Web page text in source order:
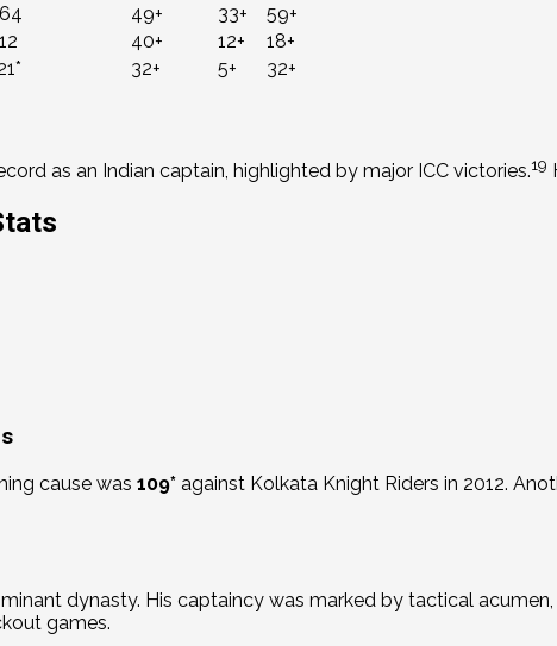
49+ 33+
59+
40+ 12+
18+
32+ 5+ 32+
as an Indian captain, highlighted by major ICC victories.19
cause was 109* against Kolkata Knight Riders in 2012.
dynasty. His captaincy was marked by tactical
games.